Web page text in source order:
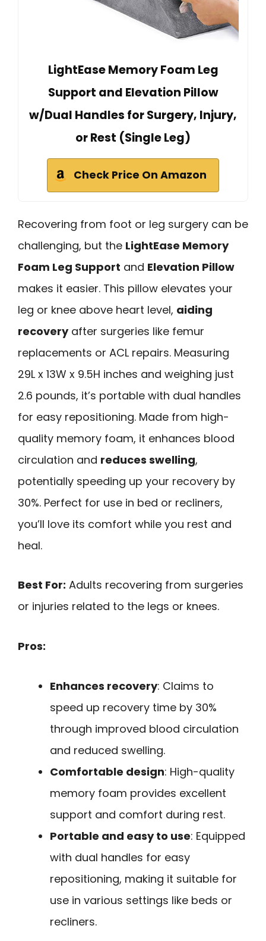
LightEase Memory Foam Leg
Support and Elevation Pillow
w/Dual Handles for Surgery, Injury,
or Rest (Single Leg)
Check Price On Amazon
Recovering from foot or leg surgery can be
challenging, but the LightEase Memory
Foam Leg Support and Elevation Pillow
makes it easier. This pillow elevates your
leg or knee above heart level, aiding
recoveryafter surgeries like femur
replacements or ACL repairs. Measuring
29L x 13W x 9.5H inches and weighing just
2.6 pounds, it’s portable with dual handles
for easy repositioning. Made from high-
quality memory foam, it enhances blood
circulation and reduces swelling,
potentially speeding up your recovery by
30%. Perfect for use in bed or recliners,
you’ll love its comfort while you rest and
heal.
Best For: Adults recovering from surgeries
or injuries related to the legs or knees.
Pros:
Enhances recovery: Claims to
speed up recovery time by 30%
through improved blood circulation
and reduced swelling.
Comfortable design: High-quality
memory foam provides excellent
support and comfort during rest.
Portable and easy to use: Equipped
with dual handles for easy
repositioning, making it suitable for
use in various settings like beds or
recliners.